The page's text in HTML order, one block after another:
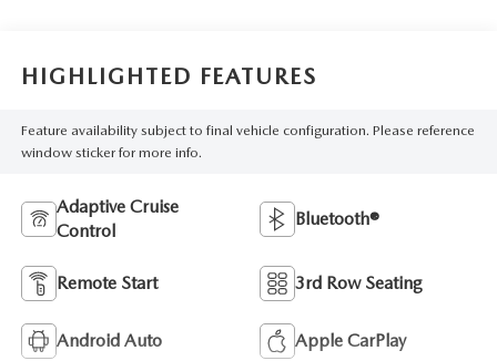
HIGHLIGHTED FEATURES
Feature availability subject to final vehicle configuration. Please reference
window sticker for more info.
Adaptive Cruise
Control
Bluetooth®
Remote Start 3rd Row Seating
Android Auto Apple CarPlay